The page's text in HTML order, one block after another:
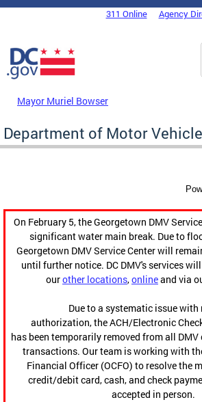
Skip to main content
DC Agency Top Menu311 Online Agency
Mayor Muriel Bowser
Department of Motor
On February 5, the Georgetown DMV
significant water main break. Due to
Georgetown DMV Service Center will
until further notice. DC DMV's services
ourother locations,onlineand via
Due to a systematic issue with
authorization, the ACH/Electronic
has been temporarily removed from all
transactions. Our team is working with
Financial Officer (OCFO) to resolve the
credit/debit card, cash, and check
accepted in person.